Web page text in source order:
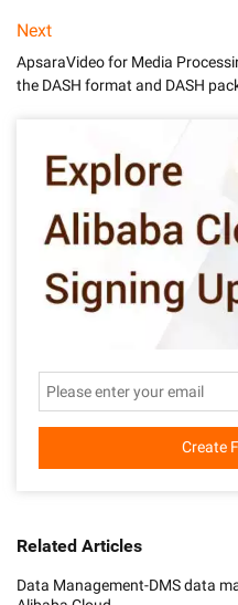
Next
ApsaraVideo for Media
the DASH format and DASH
Create
Related Articles
Data Management-DMS data